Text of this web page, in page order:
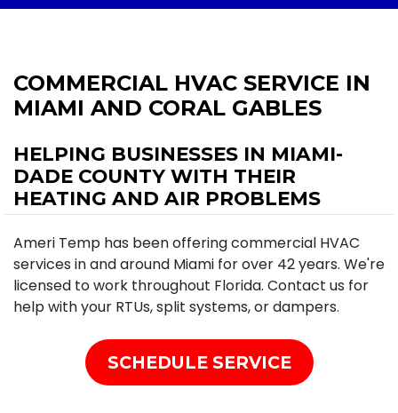
COMMERCIAL HVAC SERVICE IN
MIAMI AND CORAL GABLES
HELPING BUSINESSES IN MIAMI-
DADE COUNTY WITH THEIR
HEATING AND AIR PROBLEMS
Ameri Temp has been offering commercial HVAC
services in and around Miami for over 42 years. We're
licensed to work throughout Florida. Contact us for
help with your RTUs, split systems, or dampers.
SCHEDULE SERVICE